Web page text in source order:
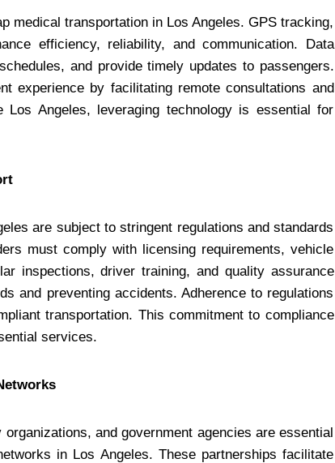
medical transportation in Los Angeles. GPS tracking,
efficiency, reliability, and communication. Data
and provide timely updates to passengers.
experience by facilitating remote consultations and
Angeles, leveraging technology is essential for
are subject to stringent regulations and standards
must comply with licensing requirements, vehicle
inspections, driver training, and quality assurance
and preventing accidents. Adherence to regulations
transportation. This commitment to compliance
services.
and government agencies are essential
in Los Angeles. These partnerships facilitate